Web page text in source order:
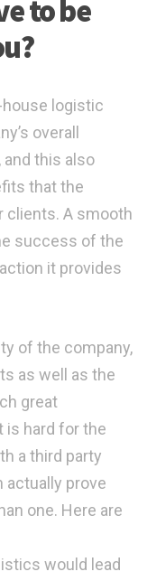
to be
house logistic
overall
and this also
that the
clients. A smooth
success of the
it provides
of the company,
as well as the
great
is hard for the
a third party
actually prove
one. Here are
would lead